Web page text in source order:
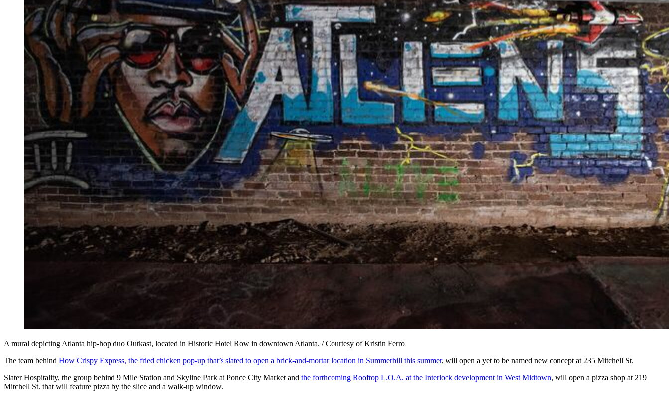
A mural depicting Atlanta hip-hop duo Outkast, located in Historic Hotel Row in downtown Atlanta. / Courtesy of Kristin Ferro
The team behind How Crispy Express, the fried chicken pop-up that’s slated to open a brick-and-mortar location in Summerhill this summer, will open a yet to be named new concept at 235 Mitchell St.
Slater Hospitality, the group behind 9 Mile Station and Skyline Park at Ponce City Market and the forthcoming Rooftop L.O.A. at the Interlock development in West Midtown, will open a pizza shop at 219
Mitchell St. that will feature pizza by the slice and a walk-up window.